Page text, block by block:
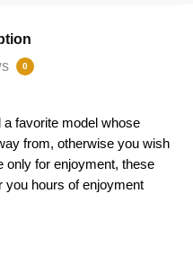
0
favorite model whose
from, otherwise you wish
only for enjoyment, these
you hours of enjoyment